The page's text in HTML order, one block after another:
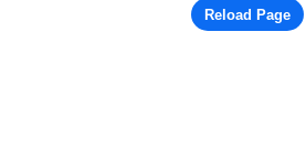
Reload Page